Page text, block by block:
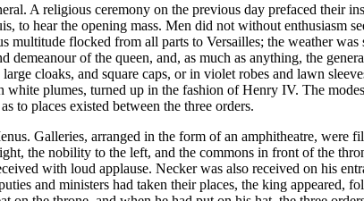
A religious ceremony on the previous day prefaced their
to hear the opening mass. Men did not without enthusiasm
multitude flocked from all parts to Versailles; the weather
of the queen, and, as much as anything, the
cloaks, and square caps, or in violet robes and lawn
plumes, turned up in the fashion of Henry IV. The
to places existed between the three orders.
Galleries, arranged in the form of an amphitheatre, were
the nobility to the left, and the commons in front of the
with loud applause. Necker was also received on his
and ministers had taken their places, the king appeared,